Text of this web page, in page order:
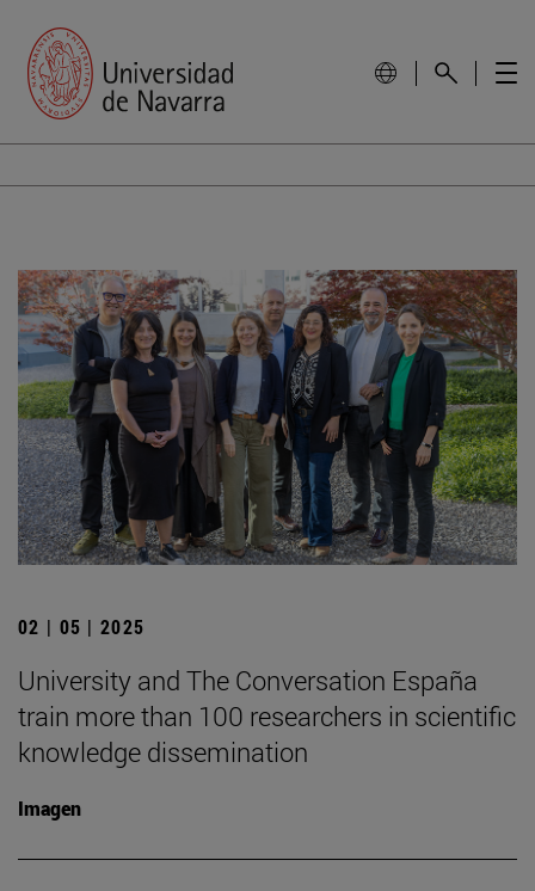
02 | 05 | 2025
University and The Conversation España
train more than 100 researchers in scientific
knowledge dissemination
Imagen